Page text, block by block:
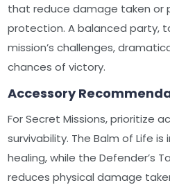
that reduce damage taken or
protection. A balanced party,
mission’s challenges,
chances of victory.
Accessory
For Secret Missions, prioritize
survivability. The Balm of Life
healing, while the Defender’s
reduces physical damage